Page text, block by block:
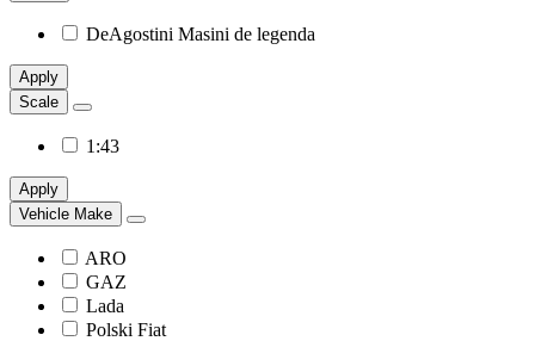
DeAgostini Masini de legenda
Apply
Scale
1:43
Apply
Vehicle Make
ARO
GAZ
Lada
Polski Fiat